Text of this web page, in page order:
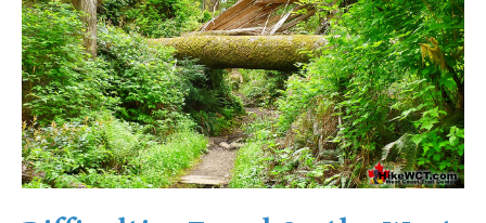
Brew Lake Maps
Callaghan Lake Maps
Cheakamus Lake Maps
Cheakamus River Maps
Cirque Lake Maps
Garibaldi Lake Maps